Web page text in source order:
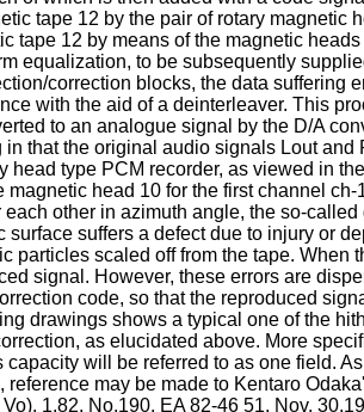
tape 12 by the pair of rotary magnetic
tape 12 by means of the magnetic
equalization, to be subsequently
correction blocks, the data suffering
with the aid of a deinterleaver. This
to an analogue signal by the D/A
that the original audio signals Lout and
head type PCM recorder, as viewed in
head 10 for the first channel
other in azimuth angle, the so-
suffers a defect due to injury or
particles scaled off from the tape. When
signal. However, these errors are
code, so that the reproduced
drawings shows a typical one of the
as elucidated above. More
will be referred to as one field.
may be made to Kentaro
1.82, No.190, EA 82-46 51, Nov.